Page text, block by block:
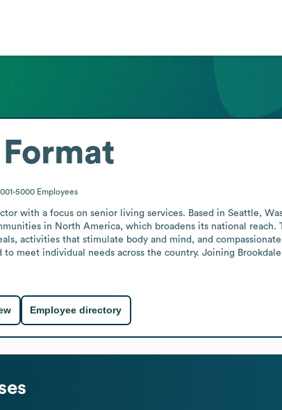
Format
5000 Employees
with a focus on senior living services. Based in Seattle,
in North America, which broadens its national
activities that stimulate body and mind, and
meet individual needs across the country. Joining
Employee directory